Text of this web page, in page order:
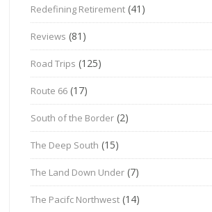
Redefining Retirement (41)
Reviews (81)
Road Trips (125)
Route 66 (17)
South of the Border (2)
The Deep South (15)
The Land Down Under (7)
The Pacifc Northwest (14)